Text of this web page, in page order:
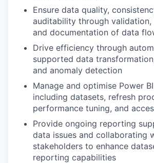
Ensure data quality,
auditability through validation,
and documentation of data
Drive efficiency through
supported data
and anomaly detection
Manage and optimise Power
including datasets, refresh
performance tuning, and
Provide ongoing reporting
data issues and collaborating
stakeholders to enhance
reporting capabilities